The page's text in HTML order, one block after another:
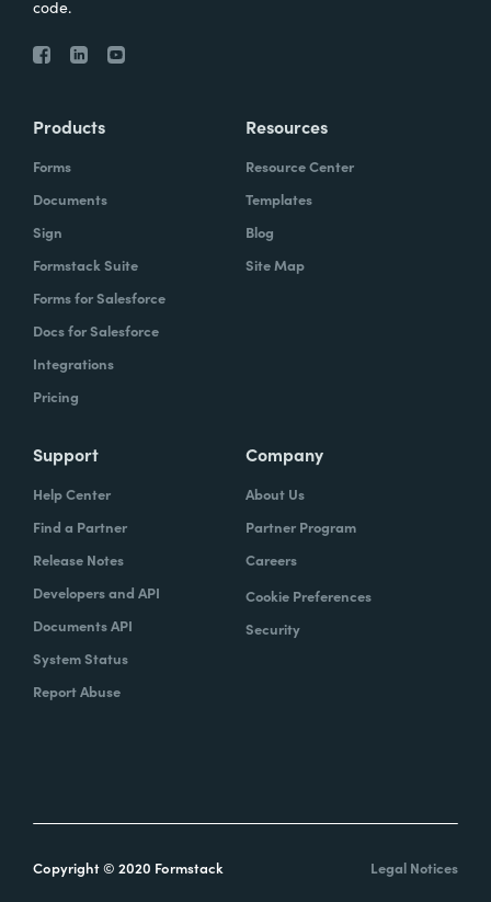
code.
Products
Forms
Documents
Sign
Formstack Suite
Forms for Salesforce
Docs for Salesforce
Integrations
Pricing
Resources
Resource Center
Templates
Blog
Site Map
Support
Help Center
Find a Partner
Release Notes
Developers and API
Documents API
System Status
Report Abuse
Company
About Us
Partner Program
Careers
Cookie Preferences
Security
Copyright © 2020 Formstack Legal Notices